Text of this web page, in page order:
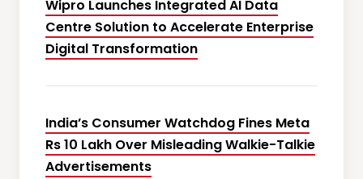
Wipro Launches Integrated AI Data
Centre Solution to Accelerate Enterprise
Digital Transformation
India’s Consumer Watchdog Fines Meta
Rs 10 Lakh Over Misleading Walkie-Talkie
Advertisements